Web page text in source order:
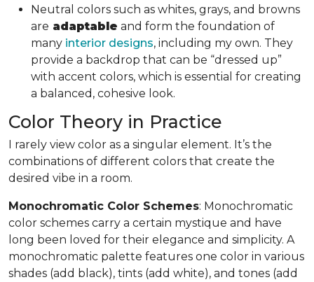
Neutral colors such as whites, grays, and browns
are adaptable and form the foundation of
many interior designs, including my own. They
provide a backdrop that can be “dressed up”
with accent colors, which is essential for creating
a balanced, cohesive look.
Color Theory in Practice
I rarely view color as a singular element. It’s the
combinations of different colors that create the
desired vibe in a room.
Monochromatic Color Schemes: Monochromatic
color schemes carry a certain mystique and have
long been loved for their elegance and simplicity. A
monochromatic palette features one color in various
shades (add black), tints (add white), and tones (add